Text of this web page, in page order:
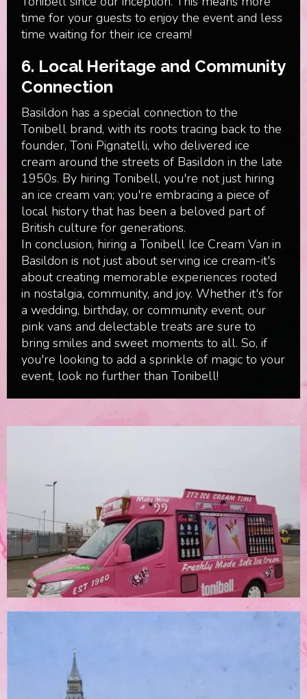
time for your guests to enjoy the event and less
time waiting for their ice cream!
6. Local Heritage and Community
Connection
Basildon has a special connection to the
Tonibell brand, with its roots tracing back to the
founder, Toni Pignatelli, who delivered ice
cream around the streets of Basildon in the late
1950s. By hiring Tonibell, you're not just hiring
an ice cream van; you're embracing a piece of
local history that has been a beloved part of
British culture for generations.
In conclusion, hiring a Tonibell Ice Cream Van in
Basildon is not just about serving ice cream-it's
about creating memorable experiences rooted
in nostalgia, community, and joy. Whether it's for
a wedding, birthday, or community event, our
pink vans and delectable treats are sure to
bring smiles and sweet moments to all. So, if
you're looking to add a sprinkle of magic to your
event, look no further than Tonibell!
Corporate Bookings